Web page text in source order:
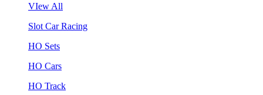
VIew All
Slot Car Racing
HO Sets
HO Cars
HO Track